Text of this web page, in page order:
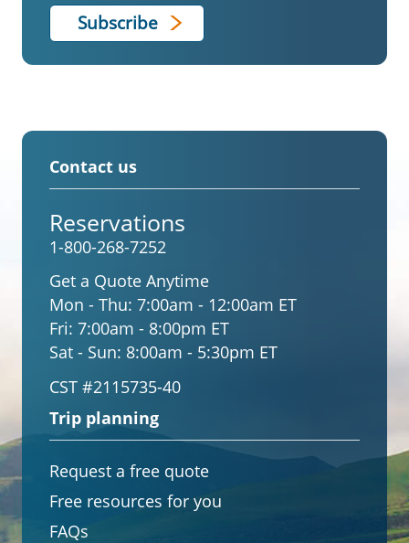
Contact us
Reservations
1-800-268-7252
Get a Quote Anytime
Mon - Thu: 7:00am - 12:00am ET
Fri: 7:00am - 8:00pm ET
Sat - Sun: 8:00am - 5:30pm ET
CST #2115735-40
Trip planning
Request a free quote
Free resources for you
FAQs